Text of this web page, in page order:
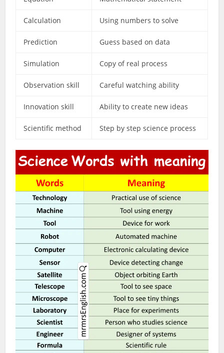
Calculation Using numbers to solve
Prediction Guess based on data
Simulation Copy of real process
Observation skill Careful watching ability
Innovation skill Ability to create new ideas
Scientific method Step by step science process